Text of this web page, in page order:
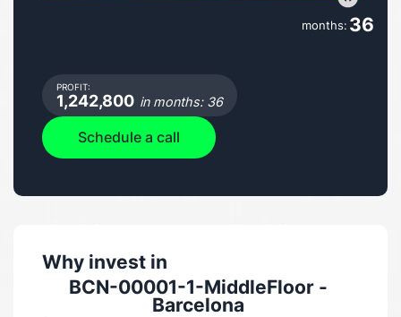
months: 36
PROFIT:
1,242,800 in months: 36
Schedule a call
Why invest in
BCN-00001-1-MiddleFloor -
Barcelona